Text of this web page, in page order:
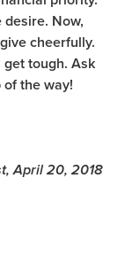
Now,
cheerfully.
get tough. Ask
the way!
April 20, 2018